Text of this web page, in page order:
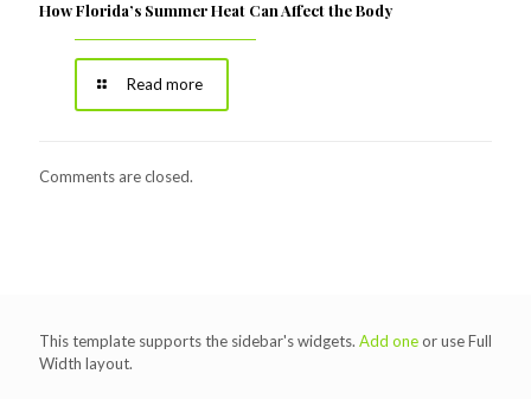
How Florida’s Summer Heat Can Affect the Body
Read more
Comments are closed.
This template supports the sidebar's widgets. Add oneor use Full
Width layout.